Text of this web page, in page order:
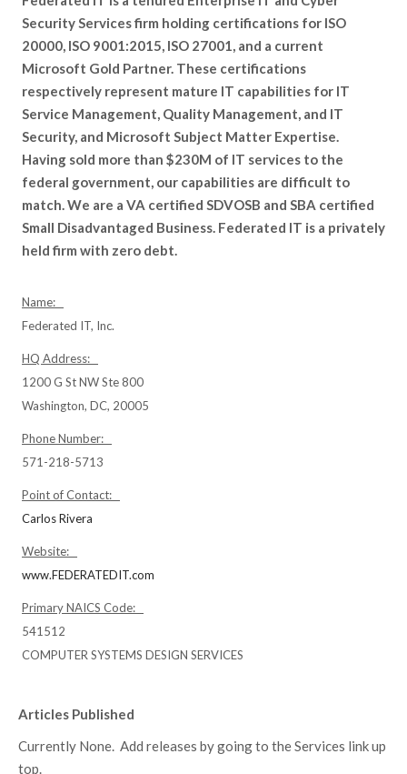
Security Services firm holding certifications for ISO
20000, ISO 9001:2015, ISO 27001, and a current
Microsoft Gold Partner. These certifications
respectively represent mature IT capabilities for IT
Service Management, Quality Management, and IT
Security, and Microsoft Subject Matter Expertise.
Having sold more than $230M of IT services to the
federal government, our capabilities are difficult to
match. We are a VA certified SDVOSB and SBA certified
Small Disadvantaged Business. Federated IT is a privately
held firm with zero debt.
Name:
Federated IT, Inc.
HQ Address:
1200 G St NW Ste 800
Washington, DC, 20005
Phone Number:
571-218-5713
Point of Contact:
Carlos Rivera
Website:
www.FEDERATEDIT.com
Primary NAICS Code:
541512
COMPUTER SYSTEMS DESIGN SERVICES
Articles Published
Currently None. Add releases by going to the Services link up
top.